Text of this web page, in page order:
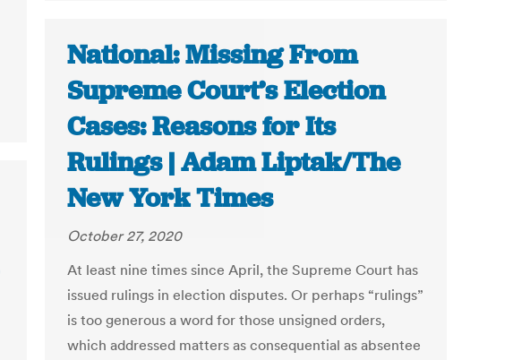
National: Missing From
Supreme Court’s Election
Cases: Reasons for Its
Rulings | Adam Liptak/The
New York Times
October 27, 2020
At least nine times since April, the Supreme Court has
issued rulings in election disputes. Or perhaps “rulings”
is too generous a word for those unsigned orders,
which addressed matters as consequential as absentee